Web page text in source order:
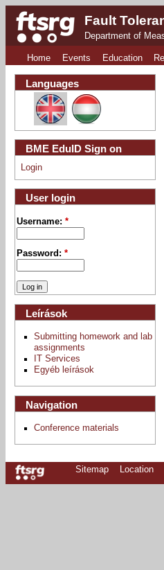
Fault
Department of
Home Events Education
Languages
BME EduID Sign on
Login
User login
Username:*
Password:*
Leírások
Submitting homework and lab
assignments
IT Services
Egyéb leírások
Navigation
Conference materials
Sitemap Location